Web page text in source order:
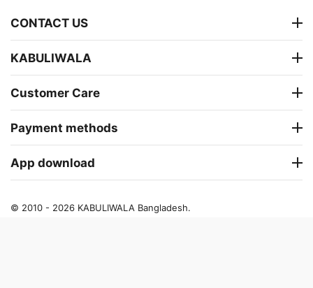
CONTACT US
KABULIWALA
Customer Care
Payment methods
App download
© 2010 - 2026 KABULIWALA Bangladesh.